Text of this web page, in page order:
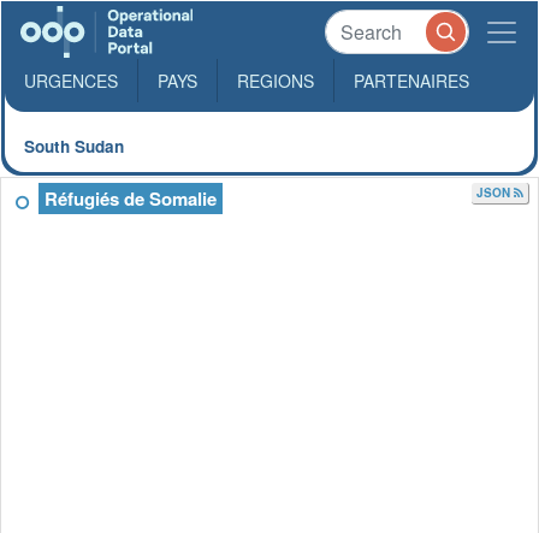
South Sudan
URGENCES PAYS REGIONS PARTENAIRES
Réfugiés de Somalie JSON